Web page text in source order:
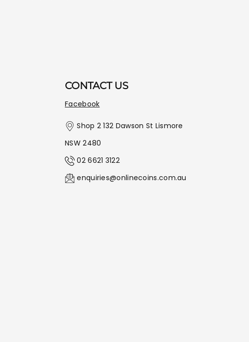
CONTACT US
Facebook
Shop 2 132 Dawson St Lismore
NSW 2480
02 6621 3122
enquiries@onlinecoins.com.au